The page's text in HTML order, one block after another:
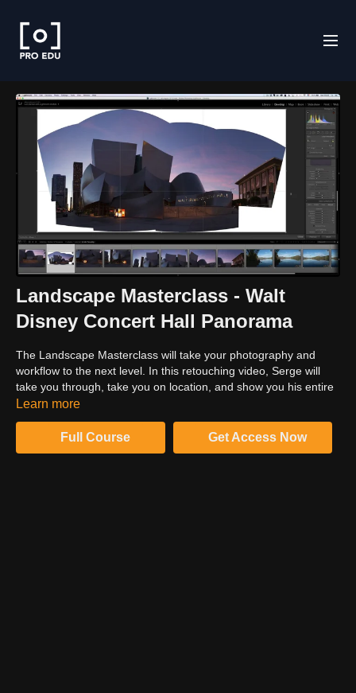
Landscape Masterclass - Walt
Disney Concert Hall Panorama
The Landscape Masterclass will take your photography and
workflow to the next level. In this retouching video, Serge will
take you through, take you on location, and show you his entire
process, from shooting to his full retouching workflow. For this
approach. Watch this video on the ProEdu website. It Helps you
to learn professional photography.
Learn more
Full Course Get Access Now